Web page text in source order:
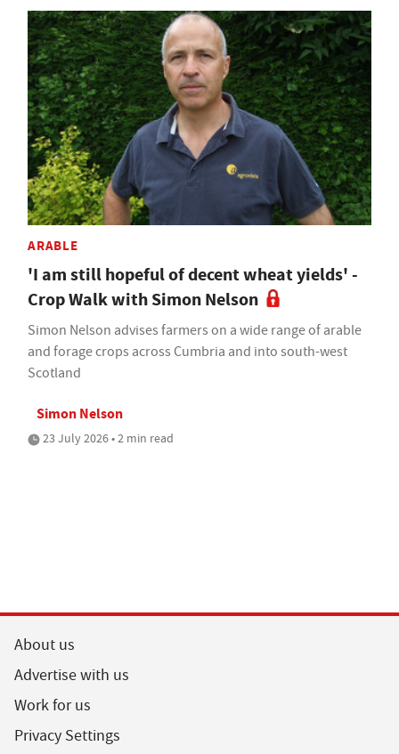
ARABLE
'I am still hopeful of decent wheat yields' -
Crop Walk with Simon Nelson
Simon Nelson advises farmers on a wide range of arable
and forage crops across Cumbria and into south-west
Scotland
Simon Nelson
23 July 2026 • 2 min read
About us
Advertise with us
Work for us
Privacy Settings